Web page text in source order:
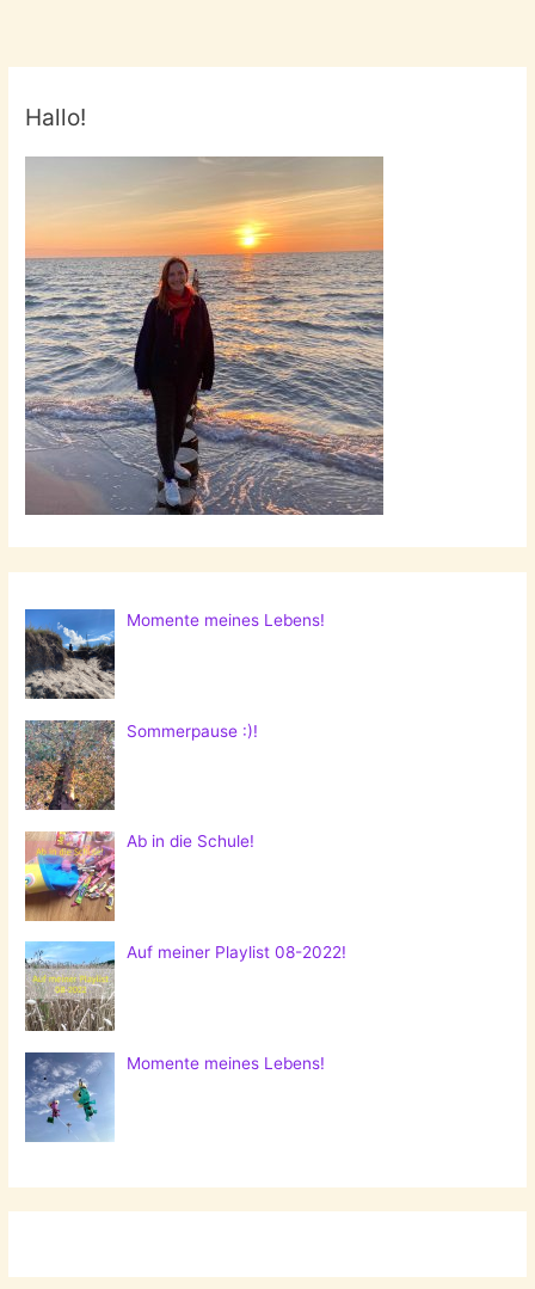
Hallo!
Momente meines Lebens!
Sommerpause :)!
Ab in die Schule!
Auf meiner Playlist 08-2022!
Momente meines Lebens!